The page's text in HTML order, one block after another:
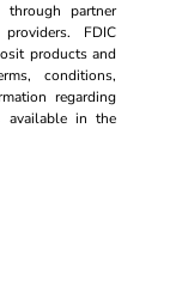
through partner
FDIC
products and
conditions,
regarding
available in the